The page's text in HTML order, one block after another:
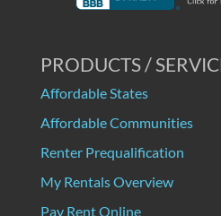
PRODUCTS /
Affordable States
Affordable Communities
Renter Prequalification
My Rentals Overview
Pay Rent Online